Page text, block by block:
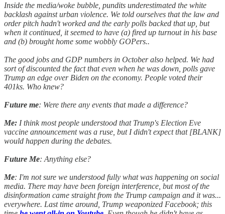
Inside the media/woke bubble, pundits underestimated the white
backlash against urban violence. We told ourselves that the law and
order pitch hadn't worked and the early polls backed that up, but
when it continued, it seemed to have (a) fired up turnout in his base
and (b) brought home some wobbly GOPers..
The good jobs and GDP numbers in October also helped. We had
sort of discounted the fact that even when he was down, polls gave
Trump an edge over Biden on the economy. People voted their
401ks. Who knew?
Future me: Were there any events that made a difference?
Me: I think most people understood that Trump's Election Eve
vaccine announcement was a ruse, but I didn't expect that [BLANK]
would happen during the debates.
Future Me: Anything else?
Me: I'm not sure we understood fully what was happening on social
media. There may have been foreign interference, but most of the
disinformation came straight from the Trump campaign and it was...
everywhere. Last time around, Trump weaponized Facebook; this